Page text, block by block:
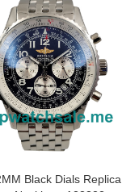
Black Dials Replica